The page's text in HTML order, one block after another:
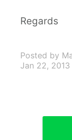
Regards
Posted by
Jan 22,